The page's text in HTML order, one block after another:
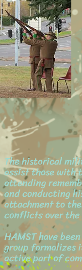
The historical
assist those with
attending
and conducting
attachment to
conflicts over the
HAMST have
group formalizes
active part of